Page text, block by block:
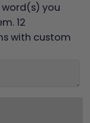
you
12
with custom